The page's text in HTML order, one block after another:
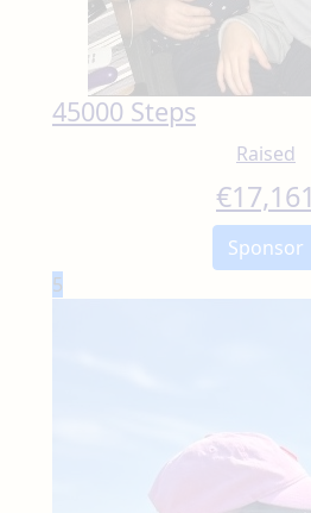
45000 Steps
Raised
€17,161
Sponsor
5